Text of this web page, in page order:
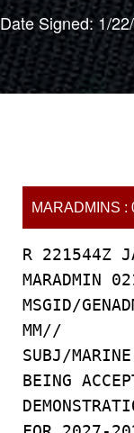
Date Signed: 1/
MARADMINS :
R 221544Z
MARADMIN
MSGID/
MM//
SUBJ/
BEING